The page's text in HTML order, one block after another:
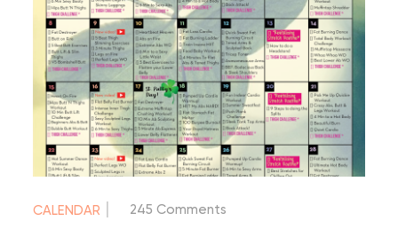
CALENDAR 245 Comments